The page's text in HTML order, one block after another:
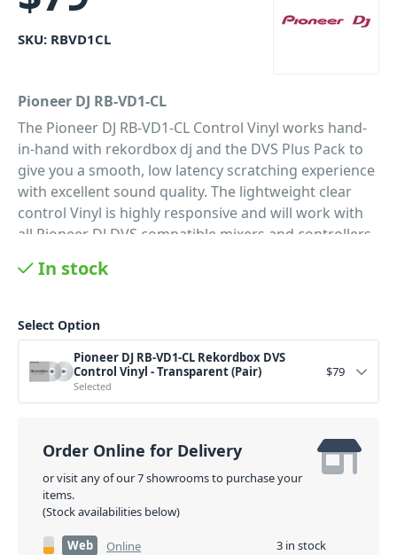
SKU: RBVD1CL
Pioneer DJ RB-VD1-CL
The Pioneer DJ RB-VD1-CL Control Vinyl works hand-
in-hand with rekordbox dj and the DVS Plus Pack to
give you a smooth, low latency scratching experience
with excellent sound quality. The lightweight clear
control Vinyl is highly responsive and will work with
all Pioneer DJ DVS compatible mixers and controllers.
feel with the convenience of their Rekordbox media
PID: 237
In stock
Select Option
Pioneer DJ RB-VD1-CL Rekordbox DVS
Control Vinyl - Transparent (Pair)
Selected
$79
Order Online for Delivery
or visit any of our 7 showrooms to purchase your
items.
(Stock availabilities below)
Web Online
3 in stock